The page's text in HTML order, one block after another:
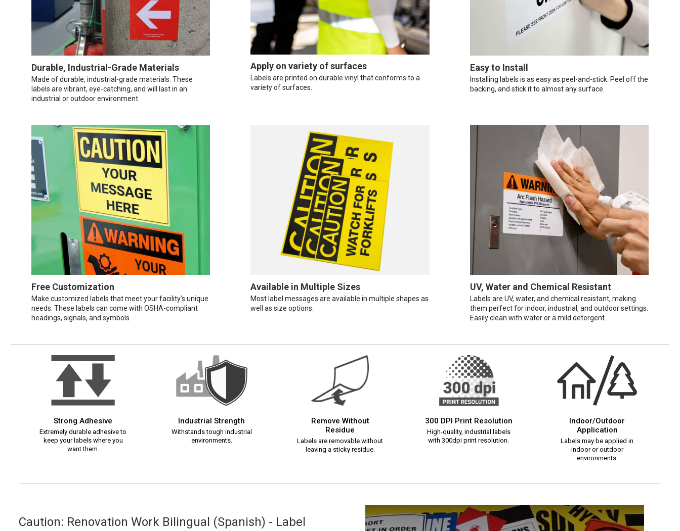
Durable, Industrial-Grade Materials
Made of durable, industrial-grade materials. These
labels are vibrant, eye-catching, and will last in an
industrial or outdoor environment.
Apply on variety of surfaces
Labels are printed on durable vinyl that conforms to a
variety of surfaces.
Easy to Install
Installing labels is as easy as peel-and-stick. Peel off the
backing, and stick it to almost any surface.
Free Customization
Make customized labels that meet your facility’s unique
needs. These labels can come with OSHA-compliant
headings, signals, and symbols.
Available in Multiple Sizes
Most label messages are available in multiple shapes as
well as size options.
UV, Water and Chemical Resistant
Labels are UV, water, and chemical resistant, making
them perfect for indoor, industrial, and outdoor settings.
Easily clean with water or a mild detergent.
Strong Adhesive
Extremely durable adhesive to
keep your labels where you
want them.
Industrial Strength
Withstands tough industrial
environments.
Remove Without
Residue
Labels are removable without
leaving a sticky residue.
300 DPI Print Resolution
High-quality, industrial labels
with 300dpi print resolution.
Indoor/Outdoor
Application
Labels may be applied in
indoor or outdoor
environments.
Caution: Renovation Work Bilingual (Spanish) - Label